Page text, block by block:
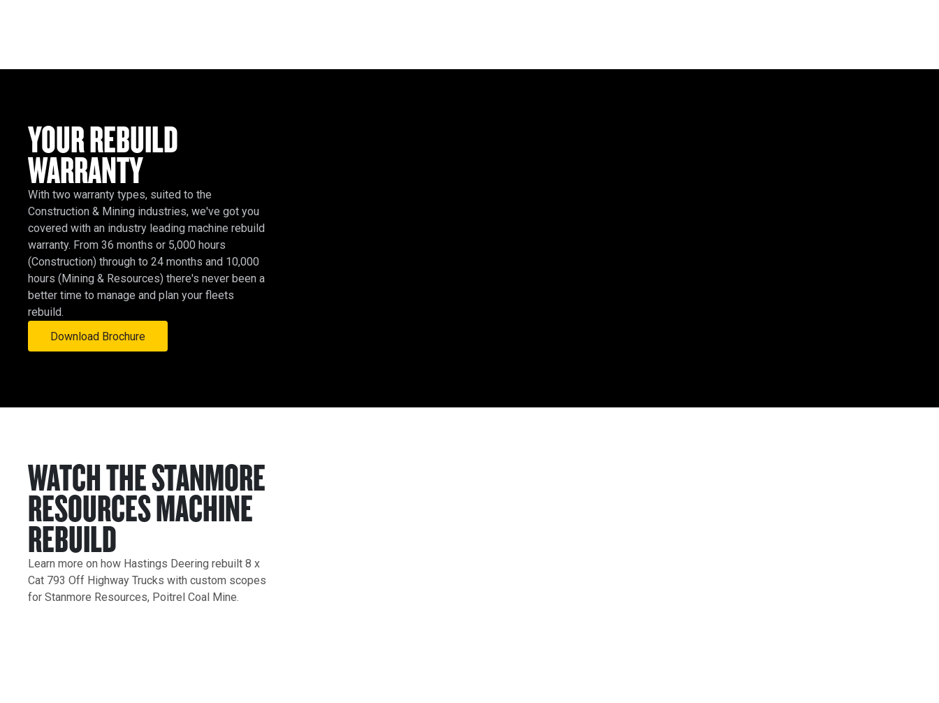
YOUR REBUILD
WARRANTY
With two warranty types, suited to the
Construction & Mining industries, we've got you
covered with an industry leading machine rebuild
warranty. From 36 months or 5,000 hours
(Construction) through to 24 months and 10,000
hours (Mining & Resources) there's never been a
better time to manage and plan your fleets
rebuild.
Download Brochure
WATCH THE STANMORE
RESOURCES MACHINE
REBUILD
Learn more on how Hastings Deering rebuilt 8 x
Cat 793 Off Highway Trucks with custom scopes
for Stanmore Resources, Poitrel Coal Mine.